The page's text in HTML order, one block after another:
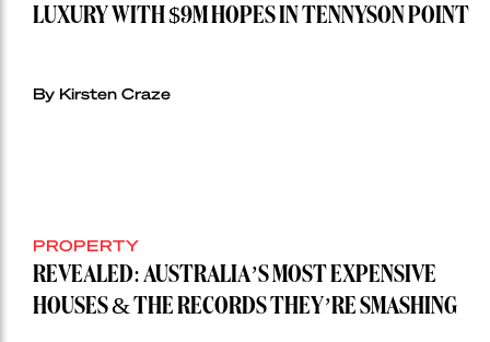
LUXURY WITH $9M HOPES IN TENNYSON POINT
By Kirsten Craze
PROPERTY
REVEALED: AUSTRALIA’S MOST EXPENSIVE
HOUSES & THE RECORDS THEY’RE SMASHING